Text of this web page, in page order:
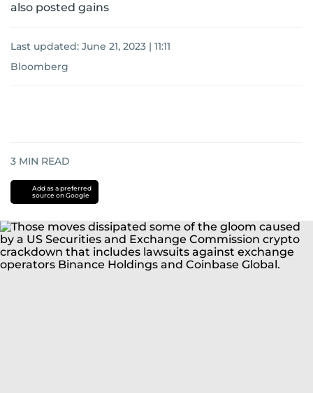
also posted gains
Last updated: June 21, 2023 | 11:11
Bloomberg
3 MIN READ
Add as a preferred
source on Google